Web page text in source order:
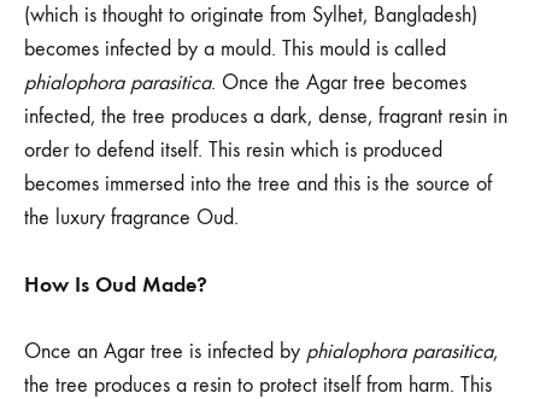
(which is thought to originate from Sylhet, Bangladesh)
becomes infected by a mould. This mould is called
phialophora parasitica. Once the Agar tree becomes
infected, the tree produces a dark, dense, fragrant resin in
order to defend itself. This resin which is produced
becomes immersed into the tree and this is the source of
the luxury fragrance Oud.
How Is Oud Made?
Once an Agar tree is infected by phialophora parasitica,
the tree produces a resin to protect itself from harm. This